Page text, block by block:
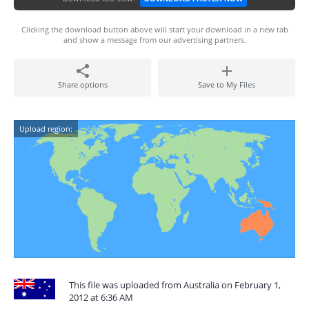
Clicking the download button above will start your download in a new tab
and show a message from our advertising partners.
Share options Save to My Files
Upload region:
This file was uploaded from Australia on February 1,
2012 at 6:36 AM